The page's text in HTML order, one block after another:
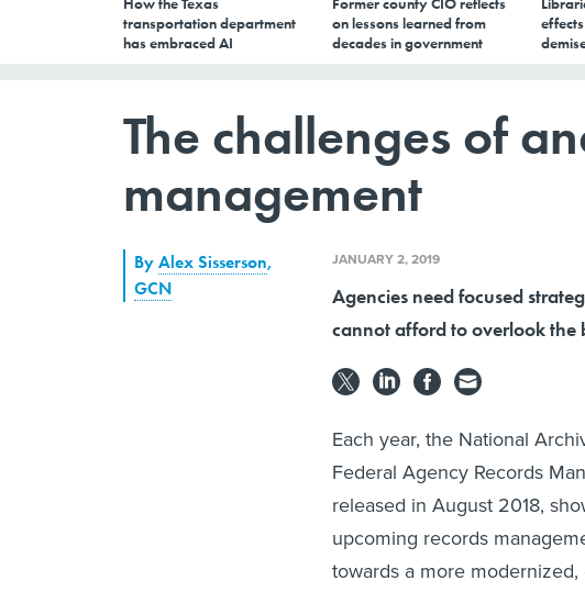
transportation department
has embraced AI
on lessons learned from
decades in government
The challenges of
management
ByAlex Sisserson,
GCN
JANUARY 2, 2019
Agencies need focused
cannot afford to overlook
Each year, the National
Federal Agency Records
released in August 2018,
upcoming records
towards a more